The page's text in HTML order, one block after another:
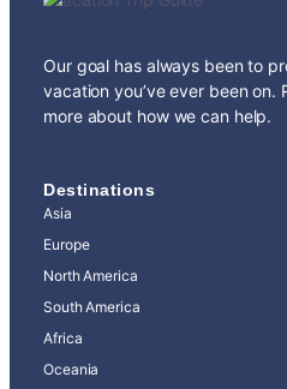
Our goal has always been to
vacation you’ve ever been on.
more about how we can help.
Destinations
Asia
Europe
North America
South America
Africa
Oceania